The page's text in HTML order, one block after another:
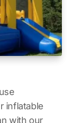
inflatable
with our